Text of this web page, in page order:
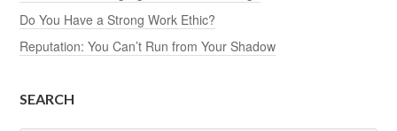
Do You Have a Strong Work Ethic?
Reputation: You Can’t Run from Your Shadow
SEARCH